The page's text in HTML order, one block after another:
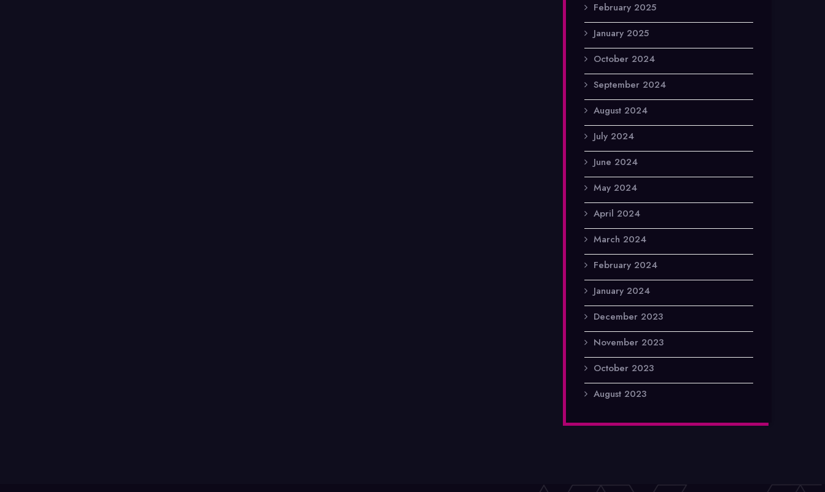
February 2025
January 2025
October 2024
September 2024
August 2024
July 2024
June 2024
May 2024
April 2024
March 2024
February 2024
January 2024
December 2023
November 2023
October 2023
August 2023